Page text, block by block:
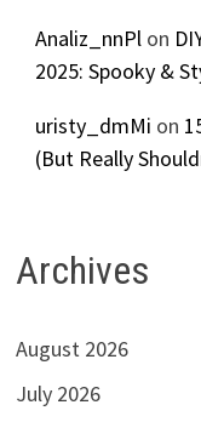
Analiz_nnPlon
2025: Spooky &
uristy_dmMi on
(But Really
Archives
August 2026
July 2026